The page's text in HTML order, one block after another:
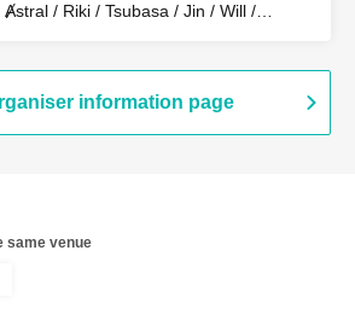
Ⱥstral / Riki / Tsubasa / Jin / Will /
information page
same venue